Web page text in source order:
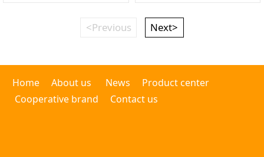
<Previous Next>
Home About us News
Product center
Cooperative brand
Contact us